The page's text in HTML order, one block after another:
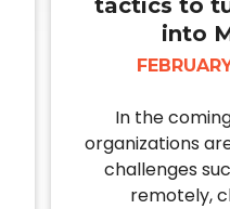
into
In the
organizations
challenges
remotely,